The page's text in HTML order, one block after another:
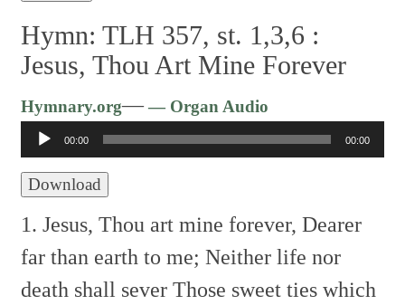
Hymn: TLH 357, st. 1,3,6 :
Jesus, Thou Art Mine Forever
Hymnary.org—— Organ Audio
Player
00:00 00:00
Download
1. Jesus, Thou art mine forever, Dearer
far than earth to me; Neither life nor
death shall sever Those sweet ties which